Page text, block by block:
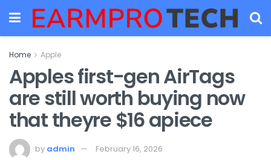
Home Apple
Apples first-gen AirTags
are still worth buying now
that theyre $16 apiece
by admin February 16, 2026